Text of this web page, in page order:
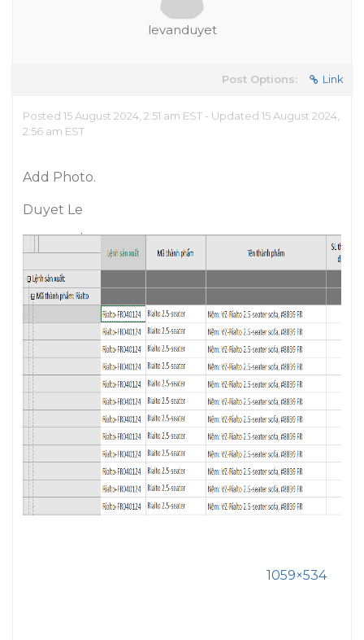
levanduyet
Post Options: Link
Posted 15 August 2024, 2:51 am EST - Updated 15 August 2024,
2:56 am EST
Add Photo.
Duyet Le
1059×534